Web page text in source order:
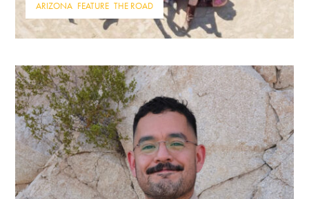
ARIZONA FEATURE ,THE ROAD